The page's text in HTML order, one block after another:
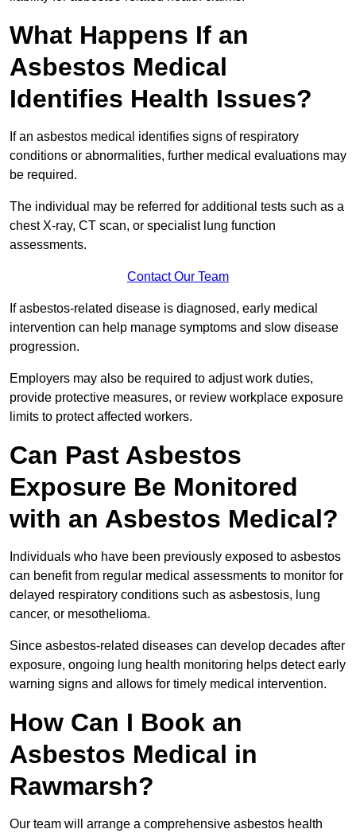
What Happens If an
Asbestos Medical
Identifies Health Issues?
If an asbestos medical identifies signs of respiratory
conditions or abnormalities, further medical evaluations may
be required.
The individual may be referred for additional tests such as a
chest X-ray, CT scan, or specialist lung function
assessments.
Contact Our Team
If asbestos-related disease is diagnosed, early medical
intervention can help manage symptoms and slow disease
progression.
Employers may also be required to adjust work duties,
provide protective measures, or review workplace exposure
limits to protect affected workers.
Can Past Asbestos
Exposure Be Monitored
with an Asbestos Medical?
Individuals who have been previously exposed to asbestos
can benefit from regular medical assessments to monitor for
delayed respiratory conditions such as asbestosis, lung
cancer, or mesothelioma.
Since asbestos-related diseases can develop decades after
exposure, ongoing lung health monitoring helps detect early
warning signs and allows for timely medical intervention.
How Can I Book an
Asbestos Medical in
Rawmarsh?
Our team will arrange a comprehensive asbestos health